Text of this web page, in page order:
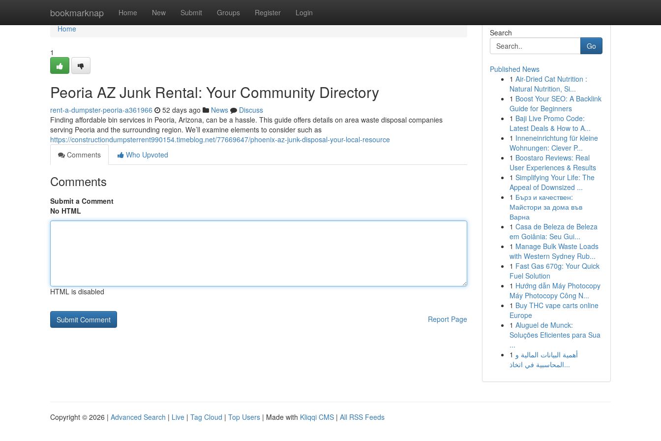
bookmarknap Home New Submit Groups Register Login
Home
Home
1
Peoria AZ Junk Rental: Your Community Directory
rent-a-dumpster-peoria-a361966 52 days ago News
Discuss
Finding affordable bin services in Peoria, Arizona, can be a hassle. This guide offers details on area waste disposal companies
serving Peoria and the surrounding region. We’ll examine elements to consider such as
https://constructiondumpsterrent990154.timeblog.net/77669647/phoenix-az-junk-disposal-your-local-resource
Comments
Who Upvoted
Comments
Submit a Comment
No HTML
HTML is disabled
Report Page
Search
Go
Published News
1 Air-Dried Cat Nutrition :
Natural Nutrition, Si...
1 Boost Your SEO: A Backlink
Guide for Beginners
1 Baji Live Promo Code:
Latest Deals & How to A...
1 Inneneinrichtung für kleine
Wohnungen: Clever P...
1 Boostaro Reviews: Real
User Experiences & Results
1 Simplifying Your Life: The
Appeal of Downsized ...
1 Бърз и качествен:
Майстори за дома във
Варна
1 Casa de Beleza de Beleza
em Goiânia: Seu Gui...
1 Manage Bulk Waste Loads
with Western Sydney Rub...
1 Fast Gas 670g: Your Quick
Fuel Solution
1 Hướng dẫn Máy Photocopy
Máy Photocopy Công N...
1 Buy THC vape carts online
Europe
1 Aluguel de Munck:
Soluções Eficientes para Sua
...
1 أهمية البيانات المالية و
المحاسبية في اتخاذ...
Copyright © 2026 | Advanced Search | Live | Tag Cloud | Top Users | Made with Kliqqi CMS | All RSS Feeds